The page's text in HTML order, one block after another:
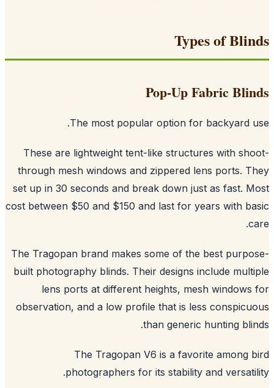
Types of
Pop-Up Fabric
The most popular option for backyard
These are lightweight tent-like structures with
through mesh windows and zippered lens ports.
set up in 30 seconds and break down just as fast.
cost between $50 and $150 and last for years with
The Tragopan brand makes some of the best
built photography blinds. Their designs include
lens ports at different heights, mesh
observation, and a low profile that is less
than generic hunting
The Tragopan V6 is a favorite among
photographers for its stability and